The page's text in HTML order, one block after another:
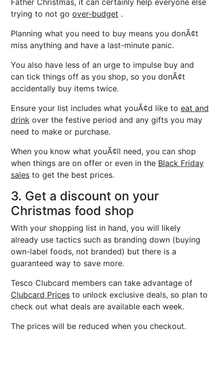
Father Christmas, it can certainly help everyone else
trying to not go over-budget .
Planning what you need to buy means you donÃ¢t
miss anything and have a last-minute panic.
You also have less of an urge to impulse buy and
can tick things off as you shop, so you donÃ¢t
accidentally buy items twice.
Ensure your list includes what youÃ¢d like to eat and
drink over the festive period and any gifts you may
need to make or purchase.
When you know what youÃ¢ll need, you can shop
when things are on offer or even in the Black Friday
sales to get the best prices.
3. Get a discount on your
Christmas food shop
With your shopping list in hand, you will likely
already use tactics such as branding down (buying
own-label foods, not branded) but there is a
guaranteed way to save more.
Tesco Clubcard members can take advantage of
Clubcard Prices to unlock exclusive deals, so plan to
check out what deals are available each week.
The prices will be reduced when you checkout.